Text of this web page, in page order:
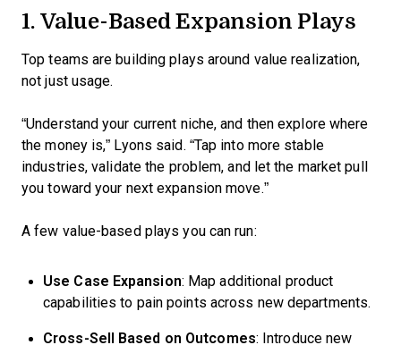
1. Value-Based Expansion Plays
Top teams are building plays around value realization,
not just usage.
“Understand your current niche, and then explore where
the money is,” Lyons said. “Tap into more stable
industries, validate the problem, and let the market pull
you toward your next expansion move.”
A few value-based plays you can run:
Use Case Expansion: Map additional product
capabilities to pain points across new departments.
Cross-Sell Based on Outcomes: Introduce new